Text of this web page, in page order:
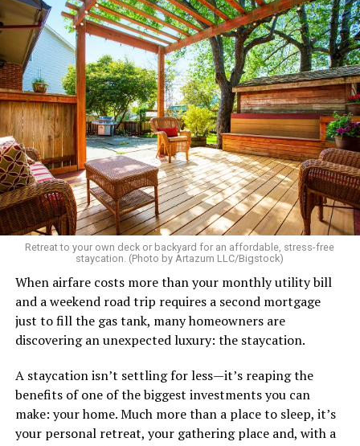
That I am not having as much sex as they are—it’s
actually my preference, but of course I get comments
about not being able to get someone to hook up with
because of my appearance, clothes, low-key personality
etc.
As I’m writing this I could go on and on. I think I’ve just
tried laughing with them or ignoring it, but it does
really get to me.
There’s a standard in this town that I know I don’t fit.
Great body, handsome face, overall hot, witty and
sarcastic sense of humor, make a lot of money in some
impressive job. I am sure you know the type I am
describing.
Some of the things I can’t help (appearance), some I
don’t really want to fix (hooking up a lot). My brother
died of an overdose so I don’t use drugs or alcohol,
which, no surprise, evokes more judgment.
My job is my job, I like it a lot and it is meaningful to me
but I’m never going to be rich.
Retreat to your own deck or backyard for an affordable, stress-free
staycation. (Photo by Artazum LLC/Bigstock)
When airfare costs more than your monthly utility bill
and a weekend road trip requires a second mortgage
just to fill the gas tank, many homeowners are
discovering an unexpected luxury: the staycation.
A staycation isn’t settling for less—it’s reaping the
benefits of one of the biggest investments you can
make: your home. Much more than a place to sleep, it’s
your personal retreat, your gathering place and, with a